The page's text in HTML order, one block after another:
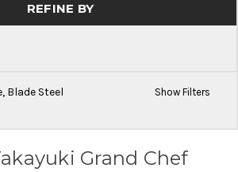
REFINE BY
Blade Steel
Show Filters
Grand Chef